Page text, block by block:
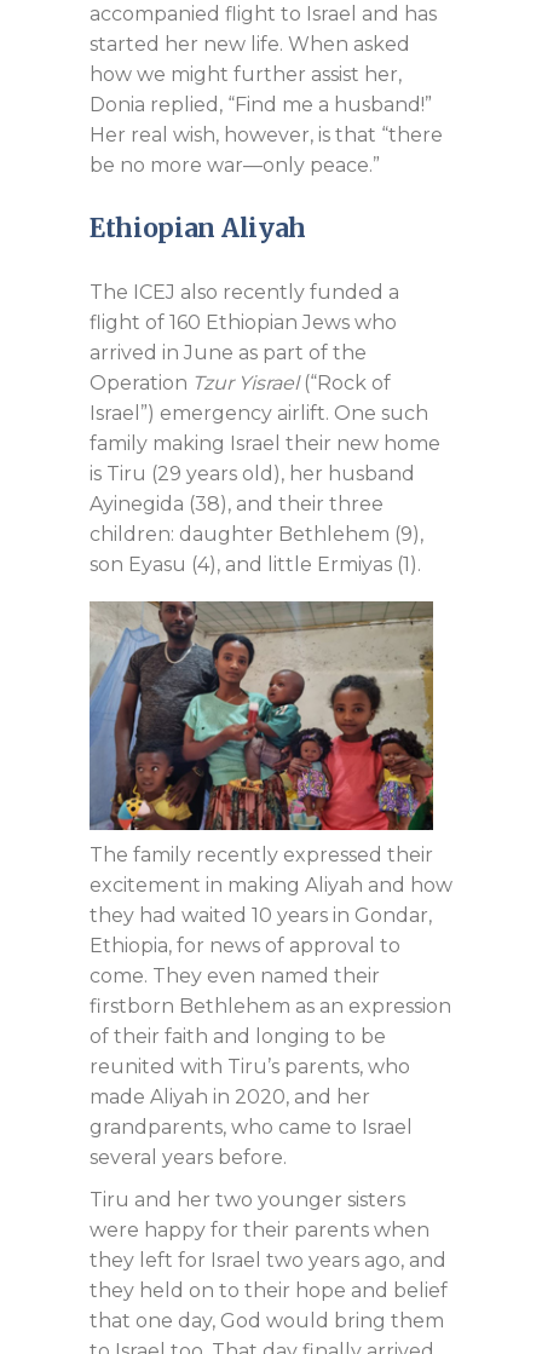
accompanied flight to Israel and has
started her new life. When asked
how we might further assist her,
Donia replied, “Find me a husband!”
Her real wish, however, is that “there
be no more war—only peace.”
Ethiopian Aliyah
The ICEJ also recently funded a
flight of 160 Ethiopian Jews who
arrived in June as part of the
Operation Tzur Yisrael(“Rock of
Israel”) emergency airlift. One such
family making Israel their new home
is Tiru (29 years old), her husband
Ayinegida (38), and their three
children: daughter Bethlehem (9),
son Eyasu (4), and little Ermiyas (1).
The family recently expressed their
excitement in making Aliyah and how
they had waited 10 years in Gondar,
Ethiopia, for news of approval to
come. They even named their
firstborn Bethlehem as an expression
of their faith and longing to be
reunited with Tiru’s parents, who
made Aliyah in 2020, and her
grandparents, who came to Israel
several years before.
Tiru and her two younger sisters
were happy for their parents when
they left for Israel two years ago, and
they held on to their hope and belief
that one day, God would bring them